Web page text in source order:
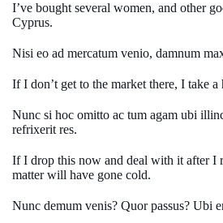
I’ve bought several women, and other
Cyprus.
Nisi eo ad mercatum venio, damnum
If I don’t get to the market there, I take a
Nunc si hoc omitto ac tum agam ubi
refrixerit res.
If I drop this now and deal with it after I
matter will have gone cold.
Nunc demum venis? Quor passus? Ubi